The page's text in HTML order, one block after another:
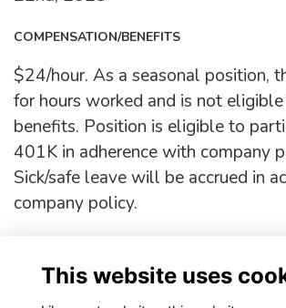
COMPENSATION/BENEFITS
$24/hour. As a seasonal position,
for hours worked and is not
benefits. Position is eligible to
401K in adherence with company
Sick/safe leave will be accrued in
company policy.
Deadline: Friday, June 11th,
This website uses